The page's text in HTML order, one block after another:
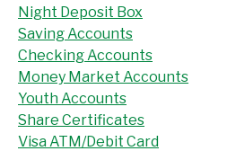
Night Deposit Box
Saving Accounts
Checking Accounts
Money Market Accounts
Youth Accounts
Share Certificates
Visa ATM/Debit Card